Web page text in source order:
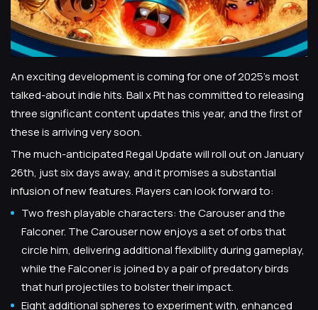
An exciting development is coming for one of 2025’s most
talked-about indie hits. Ball x Pit has committed to releasing
three significant content updates this year, and the first of
these is arriving very soon.
The much-anticipated Regal Update will roll out on January
26th, just six days away, and it promises a substantial
infusion of new features. Players can look forward to:
Two fresh playable characters: the Carouser and the
Falconer. The Carouser now enjoys a set of orbs that
circle him, delivering additional flexibility during gameplay,
while the Falconer is joined by a pair of predatory birds
that hurl projectiles to bolster their impact.
Eight additional spheres to experiment with, enhanced